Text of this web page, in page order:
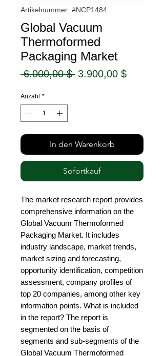
Artikelnummer: #NCP1484
Global Vacuum
Thermoformed
Packaging Market
6.000,00 $ Standardpreis
3.900,00 $Sale-
Anzahl *
In den Warenkorb
Sofortkauf
The market research report provides
comprehensive information on the
Global Vacuum Thermoformed
Packaging Market. It includes
industry landscape, market trends,
market sizing and forecasting,
opportunity identification, competition
assessment, company profiles of
top 20 companies, among other key
information points. What is included
in the report? The report is
segmented on the basis of
segments and sub-segments of the
Global Vacuum Thermoformed